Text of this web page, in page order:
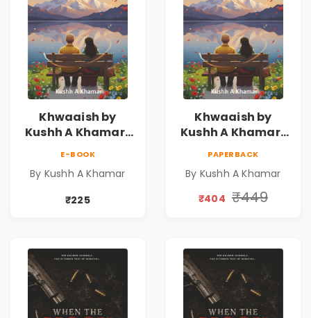
Khwaaish by
Kushh A Khamar |
Fiction
E-BOOK
By Kushh A Khamar
₹225
Khwaaish by
Kushh A Khamar |
Fiction |
Valentine's Day
PAPERBACK
By Kushh A Khamar
₹404 ₹449